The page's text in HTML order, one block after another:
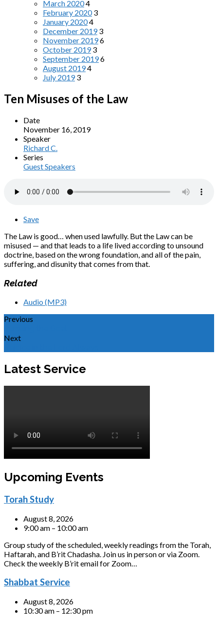
March 20204
February 2020 3
January 20204
December 2019 3
November 20196
October 2019 3
September 20196
August 20194
July 2019 3
Ten Misuses of the Law
Date
November 16, 2019
Speaker
Richard C.
Series
Guest Speakers
Save
The Law is good… when used lawfully. But the Law can be
misused — and that leads to a life lived according to unsound
doctrine, based on the wrong foundation, and all of the pain,
suffering, and disunity that comes from that.
Related
Audio (MP3)
Previous
Next
Latest Service
Upcoming Events
Torah Study
August 8, 2026
9:00 am – 10:00 am
Group study of the scheduled, weekly readings from the Torah,
Haftarah, and B’rit Chadasha. Join us in person or via Zoom.
Check the weekly B’rit email for Zoom…
Shabbat Service
August 8, 2026
10:30 am – 12:30 pm